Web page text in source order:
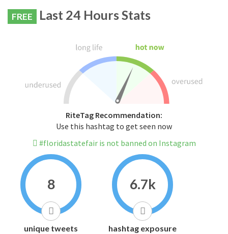
FREE Last 24 Hours Stats
RiteTag Recommendation:
Use this hashtag to get seen now
#floridastatefair is not banned on Instagram
8
unique tweets
6.7k
hashtag exposure